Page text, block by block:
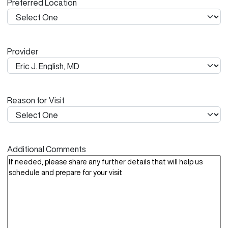
s
Y
Preferred Location
Provider
Reason for Visit
Additional Comments